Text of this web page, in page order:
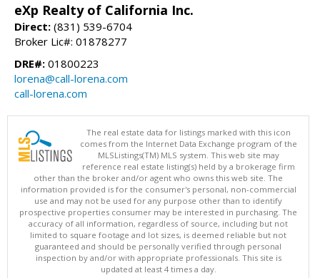
eXp Realty of California Inc.
Direct: (831) 539-6704
Broker Lic#: 01878277
DRE#: 01800223
lorena@call-lorena.com
call-lorena.com
The real estate data for listings marked with this icon
comes from the Internet Data Exchange program of the
MLSListings(TM) MLS system. This web site may
reference real estate listing(s) held by a brokerage firm
other than the broker and/or agent who owns this web site. The
information provided is for the consumer's personal, non-commercial
use and may not be used for any purpose other than to identify
prospective properties consumer may be interested in purchasing. The
accuracy of all information, regardless of source, including but not
limited to square footage and lot sizes, is deemed reliable but not
guaranteed and should be personally verified through personal
inspection by and/or with appropriate professionals. This site is
updated at least 4 times a day.